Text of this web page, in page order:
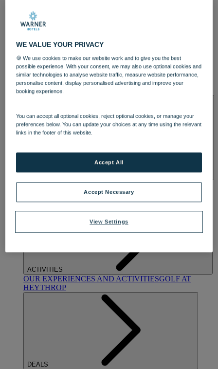
DINING
OUR DININGMARKET KITCHENBRASSERIE32
BLUE ROOM AT THORESBY HALL
OUR SPASTREATMENTS AND PACKAGESRESERVE
BY WARNER HOTELS TREATMENTS & PACKAGES
ACTIVITIES
OUR EXPERIENCES AND ACTIVITIESGOLF AT
HEYTHROP
DEALS
WE VALUE YOUR PRIVACY
🍪 We use cookies to make our website work and to give you the best
possible experience. With your consent, we may also use optional cookies and
similar technologies to analyse website traffic, measure website performance,
personalise content, display personalised advertising and improve your
booking experience.
You can accept all optional cookies, reject optional cookies, or manage your
preferences below. You can update your choices at any time using the relevant
links in the footer of this website.
View Settings
Accept Necessary
Accept All